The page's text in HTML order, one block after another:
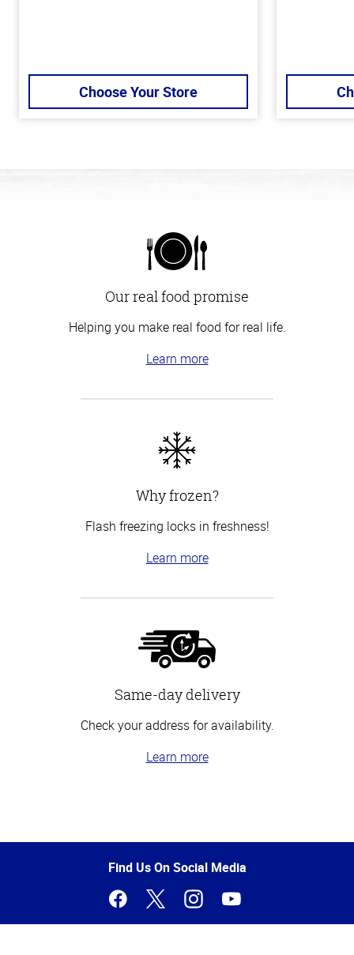
Choose Your Store
Our real food promise
Helping you make real food for real life.
Learn more
Why frozen?
Flash freezing locks in freshness!
Learn more
Same-day delivery
Check your address for availability.
Learn more
of
Find Us On Social Media